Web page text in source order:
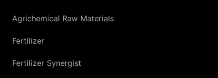
Agrichemical Raw Materials
Fertilizer
Fertilizer Synergist